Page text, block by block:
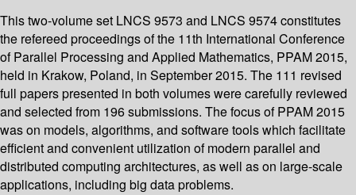
This two-volume set LNCS 9573 and LNCS 9574 constitutes
the refereed proceedings of the 11th International Conference
of Parallel Processing and Applied Mathematics, PPAM 2015,
held in Krakow, Poland, in September 2015. The 111 revised
full papers presented in both volumes were carefully reviewed
and selected from 196 submissions. The focus of PPAM 2015
was on models, algorithms, and software tools which facilitate
efficient and convenient utilization of modern parallel and
distributed computing architectures, as well as on large-scale
applications, including big data problems.